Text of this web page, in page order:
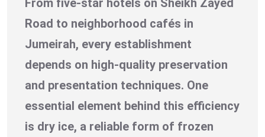
Road to neighborhood cafés in
Jumeirah, every establishment
depends on high-quality preservation
and presentation techniques. One
essential element behind this efficiency
is dry ice, a reliable form of frozen